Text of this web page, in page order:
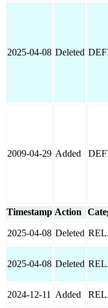
2025-04-08 Deleted
2009-04-29 Added
Timestamp Action
2025-04-08 Deleted
2025-04-08 Deleted
2024-12-11
Added